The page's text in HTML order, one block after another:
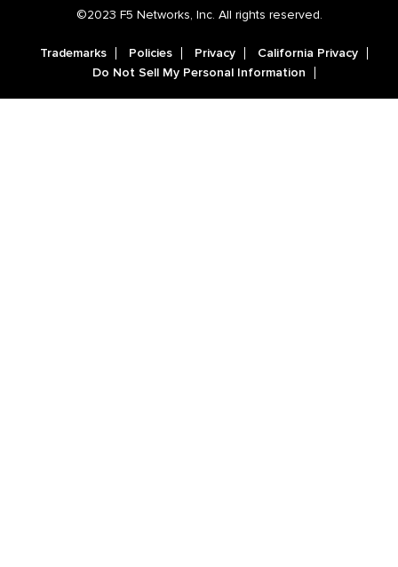
©2023 F5 Networks, Inc. All rights reserved.
Trademarks Policies Privacy
California Privacy
Do Not Sell My Personal Information